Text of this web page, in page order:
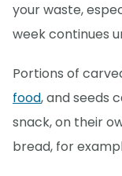
your waste,
week continues
Portions of
food, and seeds
snack, on their
bread, for